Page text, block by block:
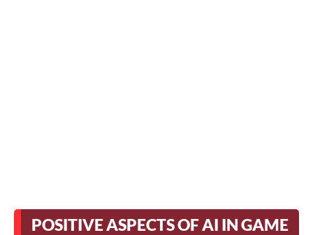
POSITIVE ASPECTS OF AI IN GAME